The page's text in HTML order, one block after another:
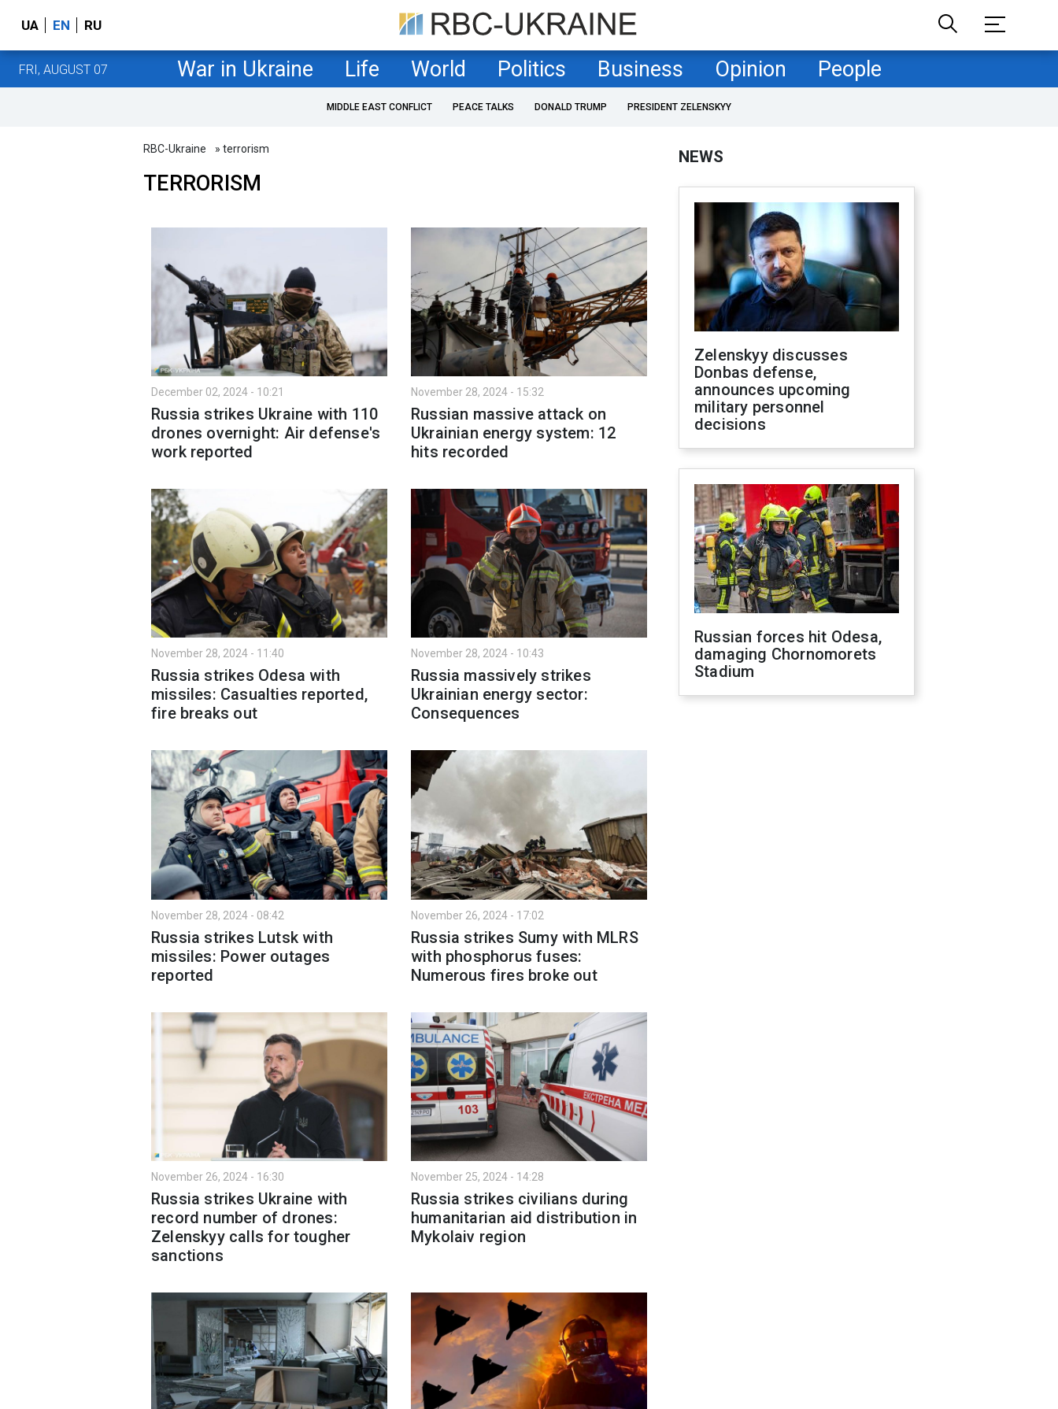
UA EN RU
FRI, AUGUST 07 War in Ukraine Life World Politics Business Opinion People
MIDDLE EAST CONFLICT PEACE TALKS DONALD TRUMP PRESIDENT ZELENSKYY
RBC-Ukraine » terrorism
TERRORISM
December 02, 2024 - 10:21
Russia strikes Ukraine with 110
drones overnight: Air defense's
work reported
November 28, 2024 - 15:32
Russian massive attack on
Ukrainian energy system: 12
hits recorded
November 28, 2024 - 11:40
Russia strikes Odesa with
missiles: Casualties reported,
fire breaks out
November 28, 2024 - 10:43
Russia massively strikes
Ukrainian energy sector:
Consequences
November 28, 2024 - 08:42
Russia strikes Lutsk with
missiles: Power outages
reported
November 26, 2024 - 17:02
Russia strikes Sumy with MLRS
with phosphorus fuses:
Numerous fires broke out
November 26, 2024 - 16:30
Russia strikes Ukraine with
record number of drones:
Zelenskyy calls for tougher
sanctions
November 25, 2024 - 14:28
Russia strikes civilians during
humanitarian aid distribution in
Mykolaiv region
NEWS
Zelenskyy discusses
Donbas defense,
announces upcoming
military personnel
decisions
Russian forces hit Odesa,
damaging Chornomorets
Stadium